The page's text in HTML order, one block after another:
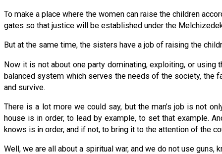
To make a place where the women can raise the children
gates so that justice will be established under the
But at the same time, the sisters have a job of raising the
Now it is not about one party dominating, exploiting, or using
balanced system which serves the needs of the society, the
and survive.
There is a lot more we could say, but the man’s job is not
house is in order, to lead by example, to set that example.
knows is in order, and if not, to bring it to the attention of the
Well, we are all about a spiritual war, and we do not use